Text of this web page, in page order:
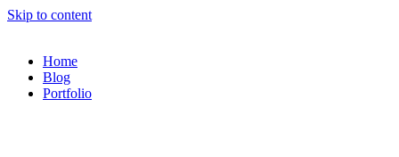
Skip to content
Home
Blog
Portfolio